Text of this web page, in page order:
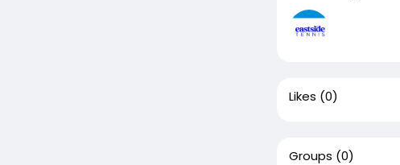
Likes (0)
Groups (0)